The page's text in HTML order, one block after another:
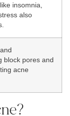
insomnia,
also
block pores and
acne